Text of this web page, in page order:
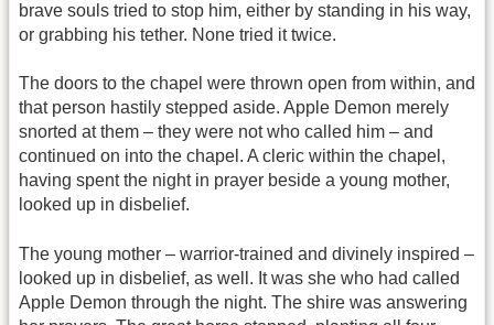
brave souls tried to stop him, either by standing in his way,
or grabbing his tether. None tried it twice.
The doors to the chapel were thrown open from within, and
that person hastily stepped aside. Apple Demon merely
snorted at them – they were not who called him – and
continued on into the chapel. A cleric within the chapel,
having spent the night in prayer beside a young mother,
looked up in disbelief.
The young mother – warrior-trained and divinely inspired –
looked up in disbelief, as well. It was she who had called
Apple Demon through the night. The shire was answering